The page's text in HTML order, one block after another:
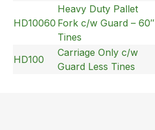
HD10060
Heavy Duty Pallet
Fork c/w Guard – 60″
Tines
HD100
Carriage Only c/w
Guard Less Tines